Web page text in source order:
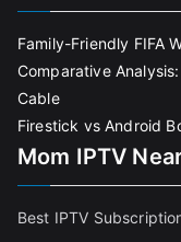
Family-Friendly FIFA
Comparative
Cable
Firestick vs Android
Mom IPTV
Best IPTV